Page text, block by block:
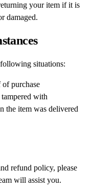
your item if it is
damaged.
situations:
purchase
with
the item was delivered
refund policy, please
will assist you.